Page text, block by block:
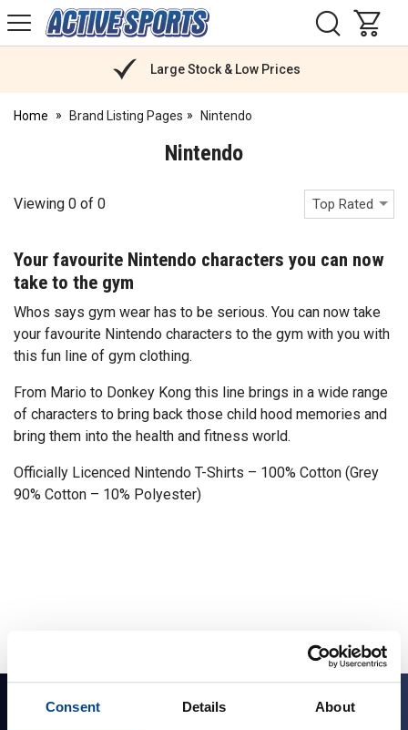
Consent Details About
Active
Sports
Large Stock & Low Prices
Home Brand Listing Pages Nintendo
Nintendo
Viewing 0 of 0 Top Rated
Your favourite Nintendo characters you can now
take to the gym
Whos says gym wear has to be serious. You can now take
your favourite Nintendo characters to the gym with you with
this fun line of gym clothing.
From Mario to Donkey Kong this line brings in a wide range
of characters to bring back those child hood memories and
bring them into the health and fitness world.
Officially Licenced Nintendo T-Shirts – 100% Cotton (Grey
90% Cotton – 10% Polyester)
Sign up for news and exclusive offers